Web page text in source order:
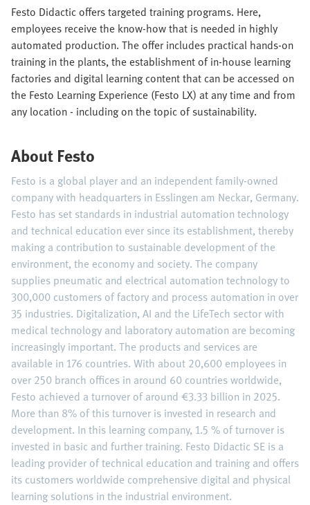
Festo Didactic offers targeted training programs. Here,
employees receive the know-how that is needed in highly
automated production. The offer includes practical hands-on
training in the plants, the establishment of in-house learning
factories and digital learning content that can be accessed on
the Festo Learning Experience (Festo LX) at any time and from
any location - including on the topic of sustainability.
About Festo
Festo is a global player and an independent family-owned
company with headquarters in Esslingen am Neckar, Germany.
Festo has set standards in industrial automation technology
and technical education ever since its establishment, thereby
making a contribution to sustainable development of the
environment, the economy and society. The company
supplies pneumatic and electrical automation technology to
300,000 customers of factory and process automation in over
35 industries. Digitalization, AI and the LifeTech sector with
medical technology and laboratory automation are becoming
increasingly important. The products and services are
available in 176 countries. With about 20,600 employees in
over 250 branch offices in around 60 countries worldwide,
Festo achieved a turnover of around €3.33 billion in 2025.
More than 8% of this turnover is invested in research and
development. In this learning company, 1.5 % of turnover is
invested in basic and further training. Festo Didactic SE is a
leading provider of technical education and training and offers
its customers worldwide comprehensive digital and physical
learning solutions in the industrial environment.